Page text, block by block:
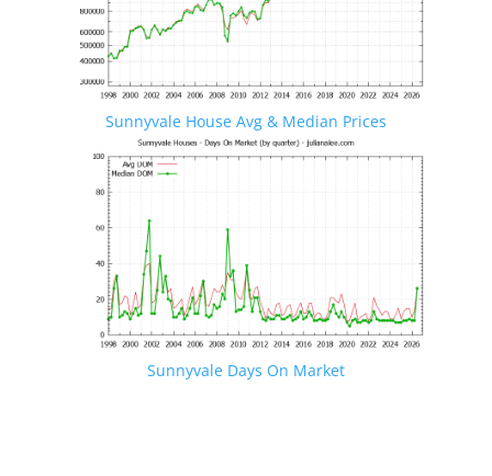
Sunnyvale House Avg & Median Prices
Sunnyvale Days On Market